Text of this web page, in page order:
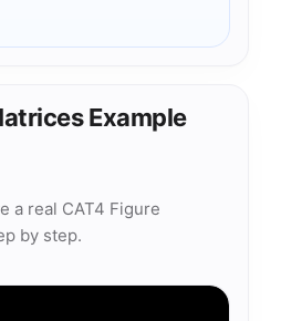
Example
a real CAT4 Figure
by step.